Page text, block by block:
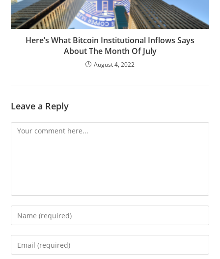
Here’s What Bitcoin Institutional Inflows Says
About The Month Of July
August 4, 2022
Leave a Reply
Comment
Enter
your
name
Enter
your